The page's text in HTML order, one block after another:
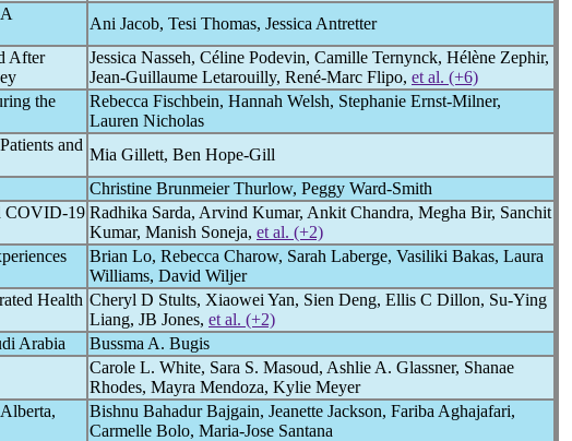
Ani Jacob, Tesi Thomas, Jessica Antretter
After
Jessica Nasseh, Céline Podevin, Camille Ternynck, Hélène Zephir,
Jean-Guillaume Letarouilly, René-Marc Flipo, et al. (+6)
the
Rebecca Fischbein, Hannah Welsh, Stephanie Ernst-Milner,
Lauren Nicholas
and
Mia Gillett, Ben Hope-Gill
Christine Brunmeier Thurlow, Peggy Ward-Smith
COVID-19 Radhika Sarda, Arvind Kumar, Ankit Chandra, Megha Bir, Sanchit
Kumar, Manish Soneja, et al. (+2)
Brian Lo, Rebecca Charow, Sarah Laberge, Vasiliki Bakas, Laura
Williams, David Wiljer
Health Cheryl D Stults, Xiaowei Yan, Sien Deng, Ellis C Dillon, Su-Ying
Liang, JB Jones, et al. (+2)
Arabia
Bussma A. Bugis
Carole L. White, Sara S. Masoud, Ashlie A. Glassner, Shanae
Rhodes, Mayra Mendoza, Kylie Meyer
Bishnu Bahadur Bajgain, Jeanette Jackson, Fariba Aghajafari,
Carmelle Bolo, Maria-Jose Santana